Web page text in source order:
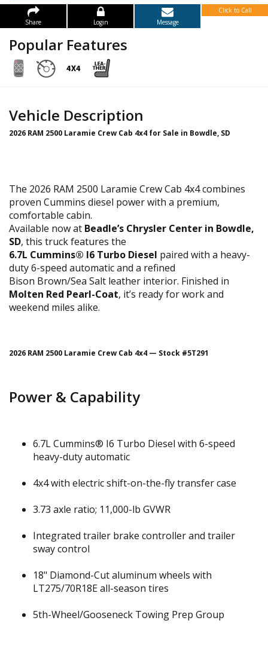
Share Login Message
Click to Call
Popular Features
Vehicle Description
2026 RAM 2500 Laramie Crew Cab 4x4 for Sale in Bowdle, SD
The 2026 RAM 2500 Laramie Crew Cab 4x4 combines
proven Cummins diesel power with a premium,
comfortable cabin.
Available now at Beadle’s Chrysler Center in Bowdle,
SD, this truck features the
6.7L Cummins® I6 Turbo Diesel paired with a heavy-
duty 6-speed automatic and a refined
Bison Brown/Sea Salt leather interior. Finished in
Molten Red Pearl-Coat, it’s ready for work and
weekend miles alike.
2026 RAM 2500 Laramie Crew Cab 4x4 — Stock #5T291
Power & Capability
6.7L Cummins® I6 Turbo Diesel with 6-speed
heavy-duty automatic
4x4 with electric shift-on-the-fly transfer case
3.73 axle ratio; 11,000-lb GVWR
Integrated trailer brake controller and trailer
sway control
18" Diamond-Cut aluminum wheels with
LT275/70R18E all-season tires
5th-Wheel/Gooseneck Towing Prep Group